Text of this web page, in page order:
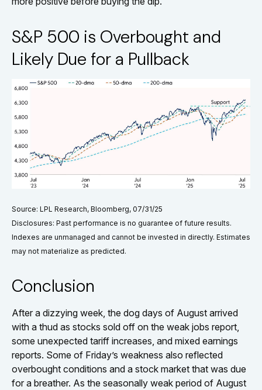
S&P 500 is Overbought and
Likely Due for a Pullback
Source: LPL Research, Bloomberg, 07/31/25
Disclosures: Past performance is no guarantee of future results.
Indexes are unmanaged and cannot be invested in directly. Estimates
may not materialize as predicted.
Conclusion
After a dizzying week, the dog days of August arrived
with a thud as stocks sold off on the weak jobs report,
some unexpected tariff increases, and mixed earnings
reports. Some of Friday’s weakness also reflected
overbought conditions and a stock market that was due
for a breather. As the seasonally weak period of August